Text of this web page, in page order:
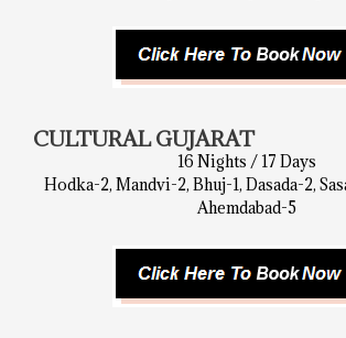
CULTURAL GUJARAT
16 Nights / 17 Days
Hodka-2, Mandvi-2, Bhuj-1, Dasada-2,
Ahemdabad-5